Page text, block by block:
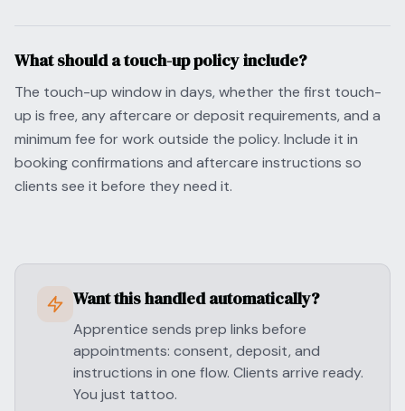
What should a touch-up policy include?
The touch-up window in days, whether the first touch-
up is free, any aftercare or deposit requirements, and a
minimum fee for work outside the policy. Include it in
booking confirmations and aftercare instructions so
clients see it before they need it.
Want this handled automatically?
Apprentice sends prep links before
appointments: consent, deposit, and
instructions in one flow. Clients arrive ready.
You just tattoo.